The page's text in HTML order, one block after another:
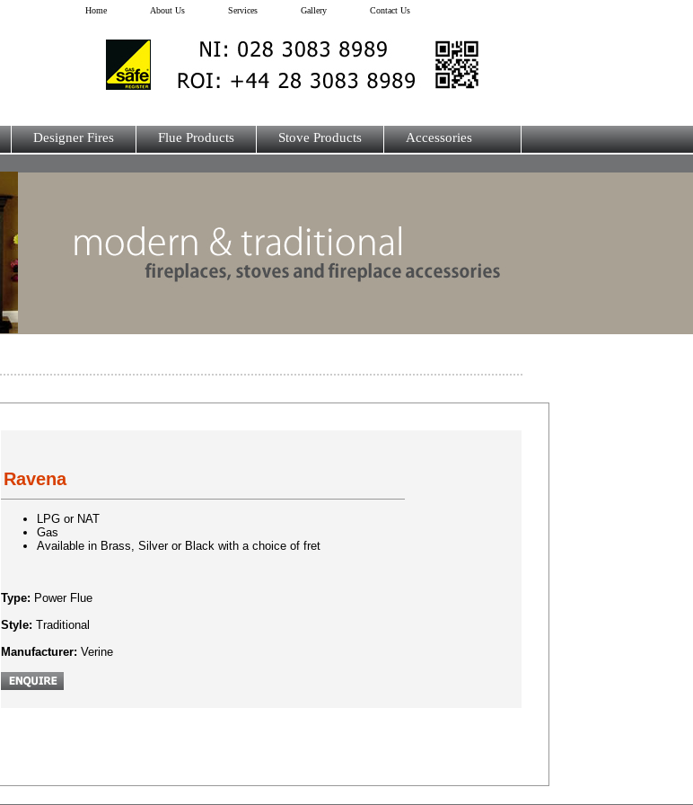
Home About Us Services Gallery Contact Us
Designer Fires Flue Products Stove Products Accessories
Ravena
LPG or NAT
Gas
Available in Brass, Silver or Black with a choice of fret
Type: Power Flue
Style: Traditional
Manufacturer: Verine